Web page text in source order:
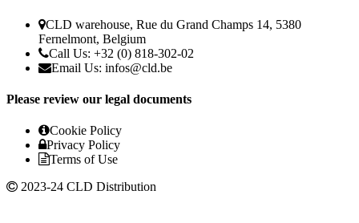
CLD warehouse, Rue du Grand Champs 14, 5380
Fernelmont, Belgium
Call Us: +32 (0) 818-302-02
Email Us: infos@cld.be
Please review our legal documents
Cookie Policy
Privacy Policy
Terms of Use
2023-24 CLD Distribution